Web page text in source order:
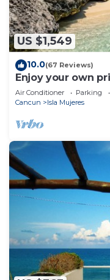
US $1,549
10.0(67 Reviews)
Enjoy your own
Luxury Beachfront
Air Conditioner Parking
Cancun
Isla Mujeres